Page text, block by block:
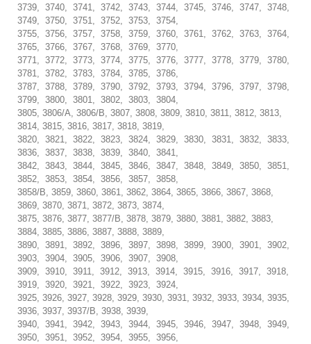
3739, 3740, 3741, 3742, 3743, 3744, 3745, 3746, 3747, 3748,
3749, 3750, 3751, 3752, 3753, 3754,
3755, 3756, 3757, 3758, 3759, 3760, 3761, 3762, 3763, 3764,
3765, 3766, 3767, 3768, 3769, 3770,
3771, 3772, 3773, 3774, 3775, 3776, 3777, 3778, 3779, 3780,
3781, 3782, 3783, 3784, 3785, 3786,
3787, 3788, 3789, 3790, 3792, 3793, 3794, 3796, 3797, 3798,
3799, 3800, 3801, 3802, 3803, 3804,
3805, 3806/A, 3806/B, 3807, 3808, 3809, 3810, 3811, 3812, 3813,
3814, 3815, 3816, 3817, 3818, 3819,
3820, 3821, 3822, 3823, 3824, 3829, 3830, 3831, 3832, 3833,
3836, 3837, 3838, 3839, 3840, 3841,
3842, 3843, 3844, 3845, 3846, 3847, 3848, 3849, 3850, 3851,
3852, 3853, 3854, 3856, 3857, 3858,
3858/B, 3859, 3860, 3861, 3862, 3864, 3865, 3866, 3867, 3868,
3869, 3870, 3871, 3872, 3873, 3874,
3875, 3876, 3877, 3877/B, 3878, 3879, 3880, 3881, 3882, 3883,
3884, 3885, 3886, 3887, 3888, 3889,
3890, 3891, 3892, 3896, 3897, 3898, 3899, 3900, 3901, 3902,
3903, 3904, 3905, 3906, 3907, 3908,
3909, 3910, 3911, 3912, 3913, 3914, 3915, 3916, 3917, 3918,
3919, 3920, 3921, 3922, 3923, 3924,
3925, 3926, 3927, 3928, 3929, 3930, 3931, 3932, 3933, 3934, 3935,
3936, 3937, 3937/B, 3938, 3939,
3940, 3941, 3942, 3943, 3944, 3945, 3946, 3947, 3948, 3949,
3950, 3951, 3952, 3954, 3955, 3956,